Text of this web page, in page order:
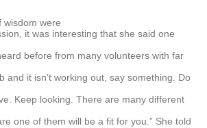
wisdom were
it was interesting that she said one
before from many volunteers with far
and it isn’t working out, say something. Do
Keep looking. There are many different
one of them will be a fit for you.” She told